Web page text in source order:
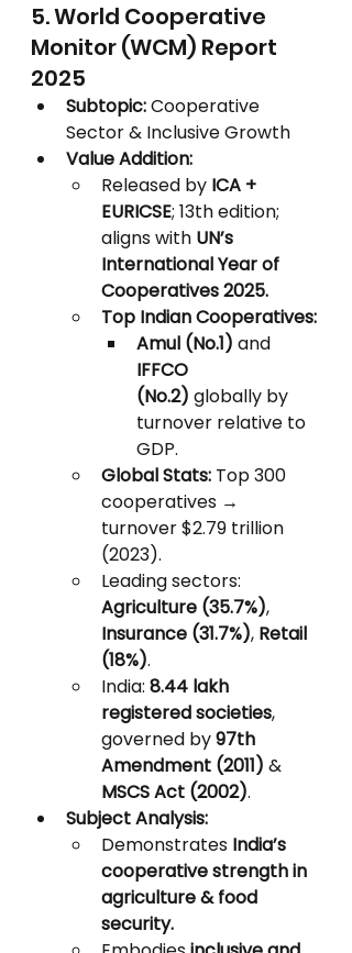
5. World Cooperative
Monitor (WCM) Report
2025
Subtopic: Cooperative
Sector & Inclusive Growth
Value Addition:
Released by ICA +
EURICSE; 13th edition;
aligns with UN’s
International Year of
Cooperatives 2025.
Top Indian Cooperatives:
Amul (No.1) and
IFFCO
(No.2) globally by
turnover relative to
GDP.
Global Stats: Top 300
cooperatives →
turnover $2.79 trillion
(2023).
Leading sectors:
Agriculture (35.7%),
Insurance (31.7%), Retail
(18%).
India: 8.44 lakh
registered societies,
governed by 97th
Amendment (2011) &
MSCS Act (2002).
Subject Analysis:
Demonstrates India’s
cooperative strength in
agriculture & food
security.